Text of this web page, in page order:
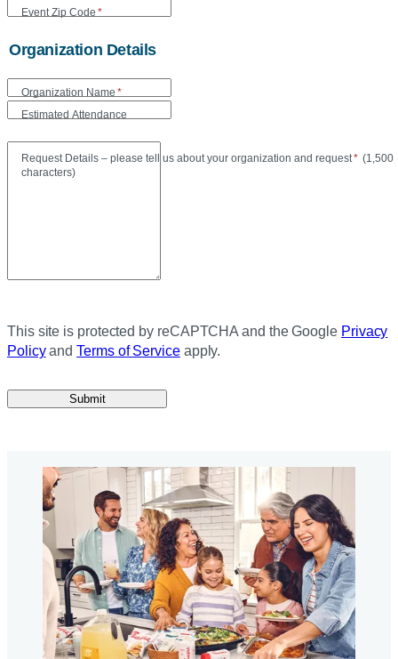
Event Zip Code *
Organization Details
Organization Name *
Estimated Attendance
Request Details – please tell us about your organization and request* (1,500
characters)
This site is protected by reCAPTCHA and the Google Privacy
PolicyandTerms of Serviceapply.
Submit